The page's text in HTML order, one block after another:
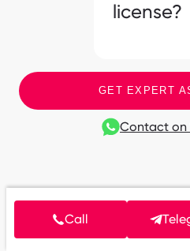
license?
GET EXPERT
Contact on
Frequently Asked
What documents do I
Call